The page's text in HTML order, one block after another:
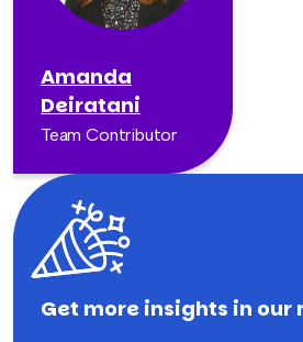
Amanda
Deiratani
Team Contributor
Get more insights in our